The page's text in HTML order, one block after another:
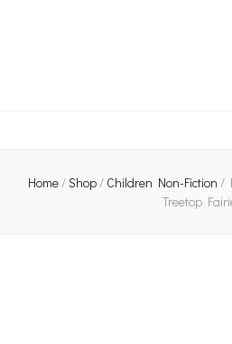
Home/Shop/ Children Non-Fiction /
Treetop